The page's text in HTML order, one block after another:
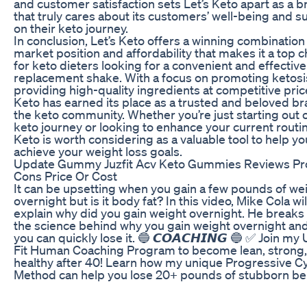
and customer satisfaction sets Let’s Keto apart as a
that truly cares about its customers’ well-being and
on their keto journey.
In conclusion, Let’s Keto offers a winning
market position and affordability that makes it a top
for keto dieters looking for a convenient and
replacement shake. With a focus on promoting
providing high-quality ingredients at competitive
Keto has earned its place as a trusted and beloved
the keto community. Whether you’re just starting out
keto journey or looking to enhance your current
Keto is worth considering as a valuable tool to help
achieve your weight loss goals.
Update Gummy Juzfit Acv Keto Gummies Reviews
Cons Price Or Cost
It can be upsetting when you gain a few pounds of
overnight but is it body fat? In this video, Mike Cola
explain why did you gain weight overnight. He
the science behind why you gain weight overnight
you can quickly lose it. 🔵 𝘾𝙊𝘼𝘾𝙃𝙄𝙉𝙂 🔵 ✅ Join my
Fit Human Coaching Program to become lean,
healthy after 40! Learn how my unique Progressive
Method can help you lose 20+ pounds of stubborn